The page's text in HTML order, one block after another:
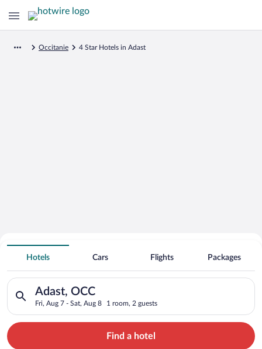
Occitanie 4 Star Hotels in Adast
Search for Cheap Deals on
4 Star Hotels in Adast
Hotels Cars Flights Packages
Adast, OCC
Fri, Aug 7 - Sat, Aug 8 1 room, 2 guests
Search for hotels in Adast, OCC. Check-in on Fri, Aug 7,
Find a hotel